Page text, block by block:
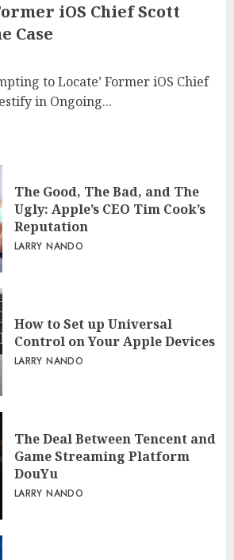
iOS Chief Scott
Case
to Locate’ Former iOS Chief
in Ongoing...
The Good, The Bad, and The
Ugly: Apple’s CEO Tim Cook’s
Reputation
LARRY NANDO
How to Set up Universal
Control on Your Apple Devices
LARRY NANDO
The Deal Between Tencent and
Game Streaming Platform
DouYu
LARRY NANDO